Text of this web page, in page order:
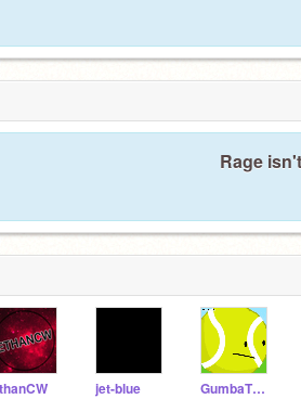
Rage
jet-blue GumbaTV1268